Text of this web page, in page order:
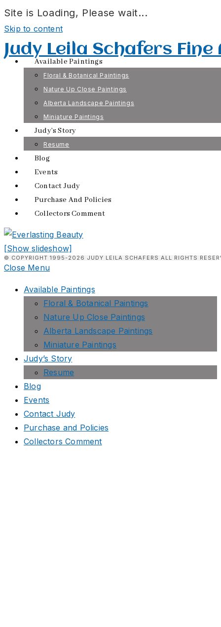
Site is Loading, Please wait...
Skip to content
Judy Leila Schafers
Available Paintings
Floral & Botanical Paintings
Nature Up Close Paintings
Alberta Landscape Paintings
Miniature Paintings
Judy’s Story
Resume
Blog
Events
Contact Judy
Purchase And Policies
Collectors Comment
[Show slideshow]
© COPYRIGHT 1995-2026 JUDY LEILA SCHAFERS ALL RIGHTS
Close Menu
Available Paintings
Floral & Botanical Paintings
Nature Up Close Paintings
Alberta Landscape Paintings
Miniature Paintings
Judy’s Story
Resume
Blog
Events
Contact Judy
Purchase and Policies
Collectors Comment